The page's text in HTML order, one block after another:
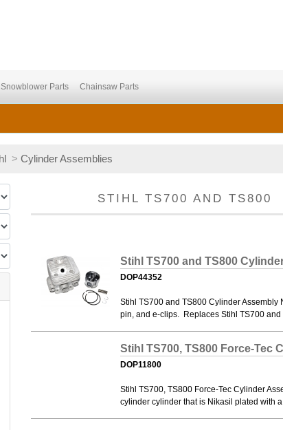
Snowblower Parts Chainsaw Parts
> Cylinder Assemblies
STIHL TS700 AND TS800
Stihl TS700 and TS800
DOP44352
Stihl TS700 and TS800 Cylinder
pin, and e-clips. Replaces Stihl TS700
Stihl TS700, TS800 Force-Tec
DOP11800
Stihl TS700, TS800 Force-Tec Cylinder
cylinder cylinder that is Nikasil plated with